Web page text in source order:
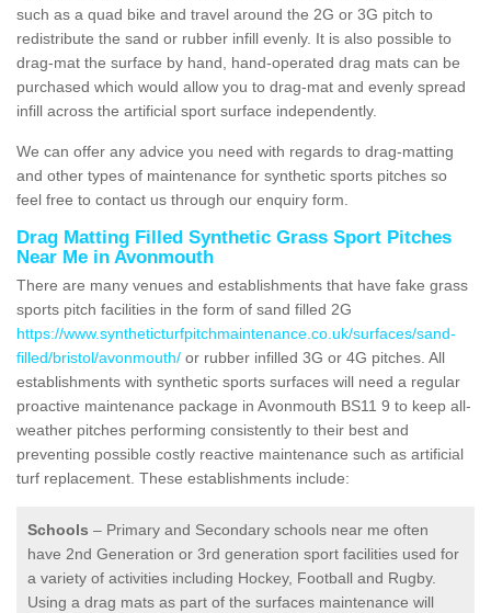
such as a quad bike and travel around the 2G or 3G pitch to
redistribute the sand or rubber infill evenly. It is also possible to
drag-mat the surface by hand, hand-operated drag mats can be
purchased which would allow you to drag-mat and evenly spread
infill across the artificial sport surface independently.
We can offer any advice you need with regards to drag-matting
and other types of maintenance for synthetic sports pitches so
feel free to contact us through our enquiry form.
Drag Matting Filled Synthetic Grass Sport Pitches
Near Me in Avonmouth
There are many venues and establishments that have fake grass
sports pitch facilities in the form of sand filled 2G
https://www.syntheticturfpitchmaintenance.co.uk/surfaces/sand-
filled/bristol/avonmouth/ or rubber infilled 3G or 4G pitches. All
establishments with synthetic sports surfaces will need a regular
proactive maintenance package in Avonmouth BS11 9 to keep all-
weather pitches performing consistently to their best and
preventing possible costly reactive maintenance such as artificial
turf replacement. These establishments include:
Schools – Primary and Secondary schools near me often
have 2nd Generation or 3rd generation sport facilities used for
a variety of activities including Hockey, Football and Rugby.
Using a drag mats as part of the surfaces maintenance will